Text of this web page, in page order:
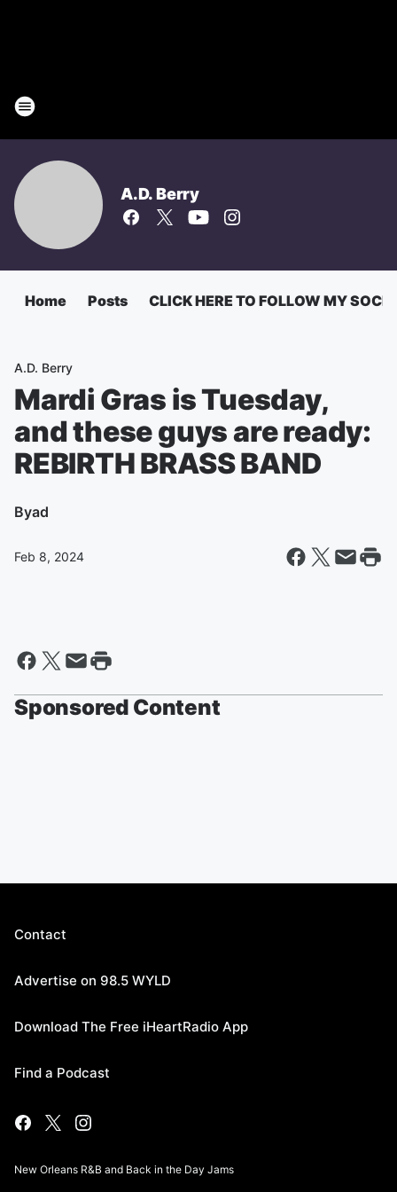
A.D. Berry
Home Posts CLICK HERE TO FOLLOW MY
A.D. Berry
Mardi Gras is Tuesday,
and these guys are ready:
REBIRTH BRASS BAND
Byad
Feb 8, 2024
Sponsored Content
Contact
Advertise on 98.5 WYLD
Download The Free iHeartRadio App
Find a Podcast
New Orleans R&B and Back in the Day Jams